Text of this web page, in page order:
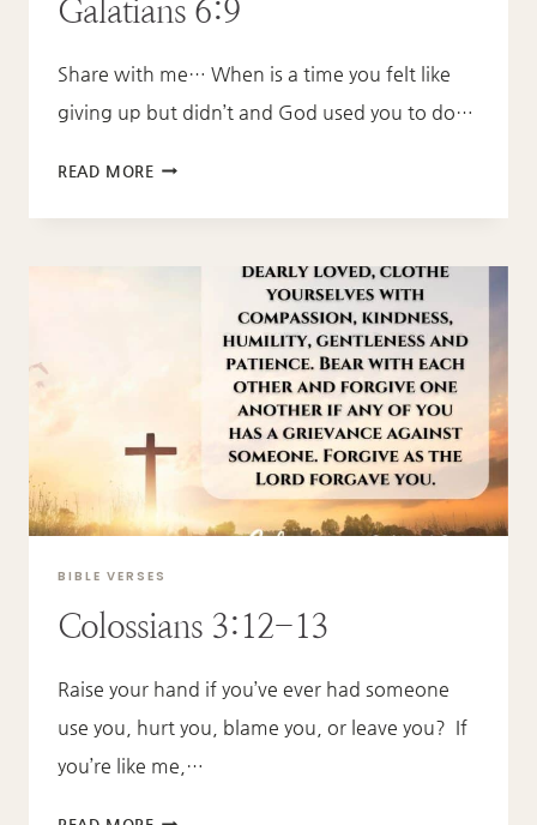
Galatians 6:9
Share with me… When is a time you felt like
giving up but didn’t and God used you to do…
READ MOREGALATIANS
BIBLE VERSES
Colossians 3:12-13
Raise your hand if you’ve ever had someone
use you, hurt you, blame you, or leave you? If
you’re like me,…
COLOSSIANS